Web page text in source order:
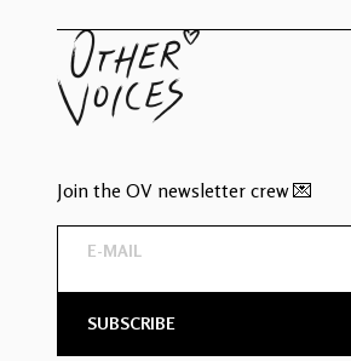
Join the OV newsletter crew 💌